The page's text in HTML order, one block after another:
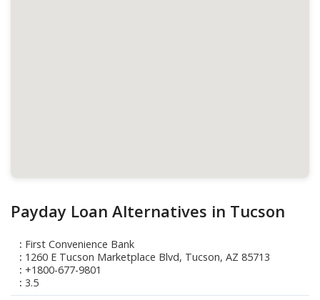
Payday Loan Alternatives in Tucson
First Convenience Bank
1260 E Tucson Marketplace Blvd, Tucson, AZ 85713
+1800-677-9801
3.5